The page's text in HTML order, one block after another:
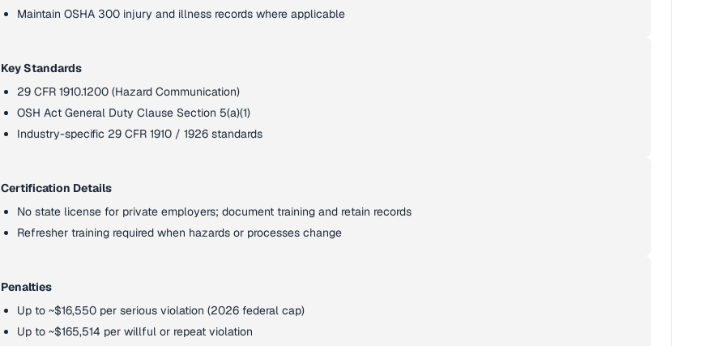
Maintain OSHA 300 injury and illness records where applicable
Key Standards
29 CFR 1910.1200 (Hazard Communication)
OSH Act General Duty Clause Section 5(a)(1)
Industry-specific 29 CFR 1910 / 1926 standards
Certification Details
No state license for private employers; document training and retain records
Refresher training required when hazards or processes change
Penalties
Up to ~$16,550 per serious violation (2026 federal cap)
Up to ~$165,514 per willful or repeat violation